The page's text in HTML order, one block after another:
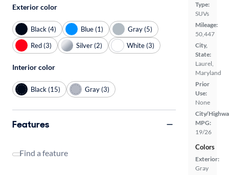
Type:
SUVs
Mileage:
50,447
City,
State:
Laurel,
Maryland
Prior
Use:
None
City/
MPG:
19/26
Colors
Exterior:
Gray
Exterior color
Black (4) Blue (1)
Gray (5)
Red (3)
Silver (2) White (3)
Interior color
Black (15) Gray (3)
Features
Find a feature